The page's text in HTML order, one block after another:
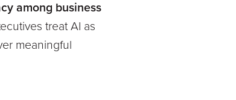
among business
treat AI as
meaningful